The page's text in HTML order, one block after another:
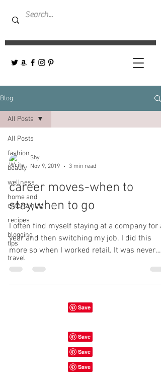
Blog
All Posts
fashion
beauty
wellness
home and
entertaining
recipes
blogging
tips
travel
All Posts
Shy
Nov 9, 2019
3 min read
career moves-when to
stay,when to go
I often find myself staying at a company for a
year and then switching my job. I did this
more so when I worked retail. It was never
the...